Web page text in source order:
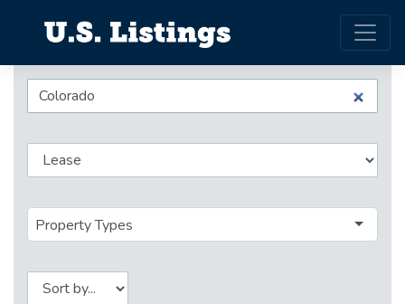
Property Types